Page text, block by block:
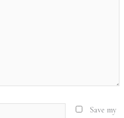
Save my